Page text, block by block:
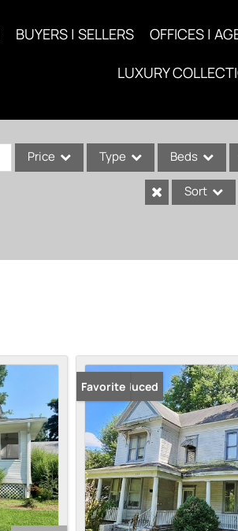
BUYERS | SELLERS OFFICES |
LUXURY
Price Type
Residential Income
Show only Active Listings
Beds
Sort
Price Reduced
Favorite